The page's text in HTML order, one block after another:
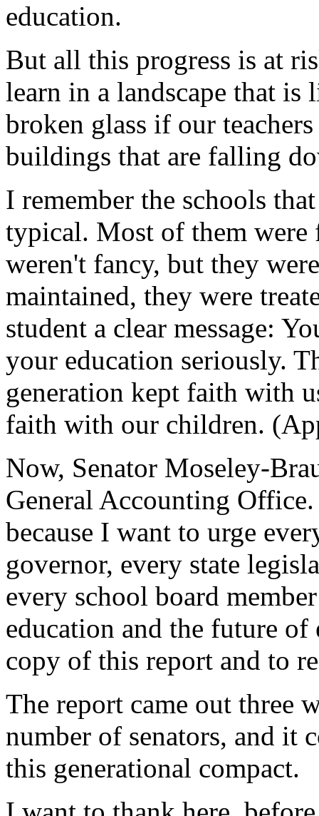
education.
But all this progress is at
learn in a landscape that
broken glass if our
buildings that are falling
I remember the schools
typical. Most of them
weren't fancy, but they
maintained, they were
student a clear message:
your education seriously.
generation kept faith with
faith with our children.
Now, Senator Moseley-
General Accounting
because I want to urge
governor, every state
every school board
education and the future
copy of this report and to
The report came out three
number of senators, and it
this generational compact.